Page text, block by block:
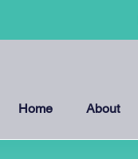
Home About